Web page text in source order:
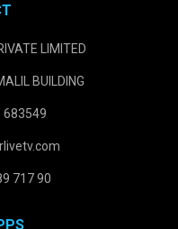
LIMITED
BUILDING
683549
717 90